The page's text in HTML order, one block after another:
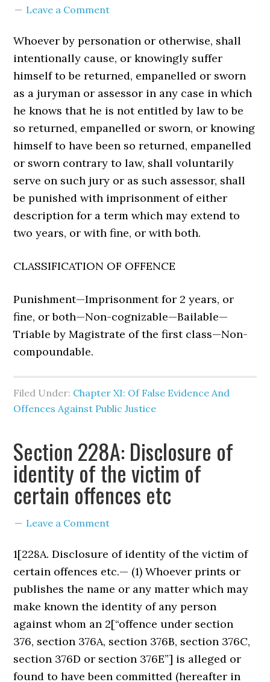
Leave a Comment
Whoever by personation or otherwise, shall
intentionally cause, or knowingly suffer
himself to be returned, empanelled or sworn
as a juryman or assessor in any case in which
he knows that he is not entitled by law to be
so returned, empanelled or sworn, or knowing
himself to have been so returned, empanelled
or sworn contrary to law, shall voluntarily
serve on such jury or as such assessor, shall
be punished with imprisonment of either
description for a term which may extend to
two years, or with fine, or with both.
CLASSIFICATION OF OFFENCE
Punishment—Imprisonment for 2 years, or
fine, or both—Non-cognizable—Bailable—
Triable by Magistrate of the first class—Non-
compoundable.
Filed Under: Chapter XI: Of False Evidence And
Offences Against Public Justice
Section 228A: Disclosure of
identity of the victim of
certain offences etc
Leave a Comment
1[228A. Disclosure of identity of the victim of
certain offences etc.— (1) Whoever prints or
publishes the name or any matter which may
make known the identity of any person
against whom an 2[“offence under section
376, section 376A, section 376B, section 376C,
section 376D or section 376E”] is alleged or
found to have been committed (hereafter in